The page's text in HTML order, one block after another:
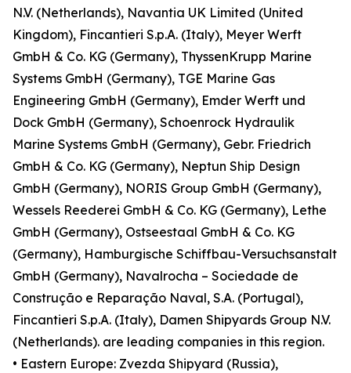
N.V. (Netherlands), Navantia UK Limited (United
Kingdom), Fincantieri S.p.A. (Italy), Meyer Werft
GmbH & Co. KG (Germany), ThyssenKrupp Marine
Systems GmbH (Germany), TGE Marine Gas
Engineering GmbH (Germany), Emder Werft und
Dock GmbH (Germany), Schoenrock Hydraulik
Marine Systems GmbH (Germany), Gebr. Friedrich
GmbH & Co. KG (Germany), Neptun Ship Design
GmbH (Germany), NORIS Group GmbH (Germany),
Wessels Reederei GmbH & Co. KG (Germany), Lethe
GmbH (Germany), Ostseestaal GmbH & Co. KG
(Germany), Hamburgische Schiffbau-Versuchsanstalt
GmbH (Germany), Navalrocha – Sociedade de
Construção e Reparação Naval, S.A. (Portugal),
Fincantieri S.p.A. (Italy), Damen Shipyards Group N.V.
(Netherlands). are leading companies in this region.
• Eastern Europe: Zvezda Shipyard (Russia),